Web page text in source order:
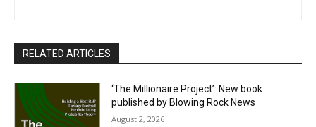
RELATED ARTICLES
‘The Millionaire Project’: New book
published by Blowing Rock News
August 2, 2026